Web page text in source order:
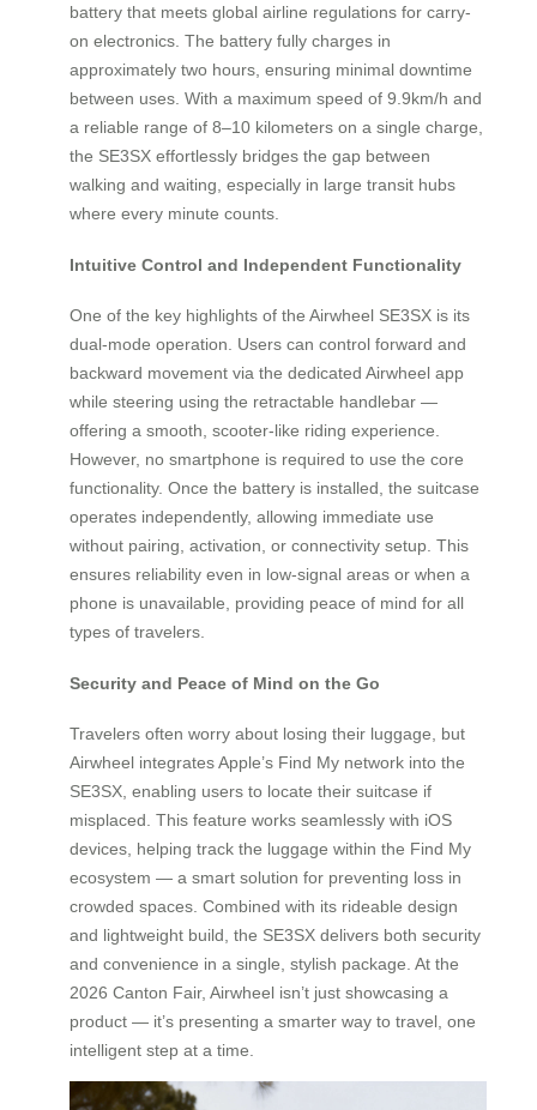
battery that meets global airline regulations for carry-
on electronics. The battery fully charges in
approximately two hours, ensuring minimal downtime
between uses. With a maximum speed of 9.9km/h and
a reliable range of 8–10 kilometers on a single charge,
the SE3SX effortlessly bridges the gap between
walking and waiting, especially in large transit hubs
where every minute counts.
Intuitive Control and Independent Functionality
One of the key highlights of the Airwheel SE3SX is its
dual-mode operation. Users can control forward and
backward movement via the dedicated Airwheel app
while steering using the retractable handlebar —
offering a smooth, scooter-like riding experience.
However, no smartphone is required to use the core
functionality. Once the battery is installed, the suitcase
operates independently, allowing immediate use
without pairing, activation, or connectivity setup. This
ensures reliability even in low-signal areas or when a
phone is unavailable, providing peace of mind for all
types of travelers.
Security and Peace of Mind on the Go
Travelers often worry about losing their luggage, but
Airwheel integrates Apple’s Find My network into the
SE3SX, enabling users to locate their suitcase if
misplaced. This feature works seamlessly with iOS
devices, helping track the luggage within the Find My
ecosystem — a smart solution for preventing loss in
crowded spaces. Combined with its rideable design
and lightweight build, the SE3SX delivers both security
and convenience in a single, stylish package. At the
2026 Canton Fair, Airwheel isn’t just showcasing a
product — it’s presenting a smarter way to travel, one
intelligent step at a time.